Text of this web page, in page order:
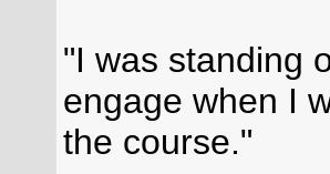
"I was standing
engage when I
the course."